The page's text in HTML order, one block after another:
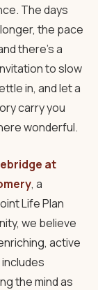
The days
the pace
there’s a
to slow
in, and let a
carry you
wonderful.
at
, a
Life Plan
we believe
active
the mind as